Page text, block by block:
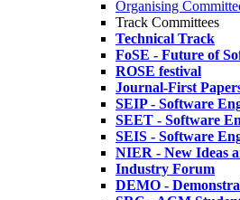
Organising
Track Committees
Technical Track
FoSE - Future of
ROSE festival
Journal-First
SEIP - Software
SEET - Software
SEIS - Software
NIER - New Ideas
Industry Forum
DEMO -